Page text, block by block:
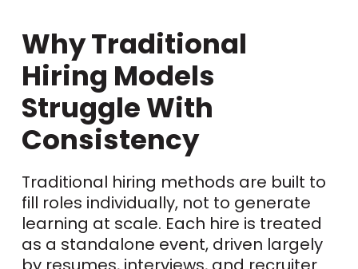
Why Traditional
Hiring Models
Struggle With
Consistency
Traditional hiring methods are built to
fill roles individually, not to generate
learning at scale. Each hire is treated
as a standalone event, driven largely